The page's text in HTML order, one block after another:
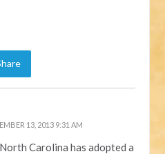
13, 2013 9:31 AM
Carolina has adopted a